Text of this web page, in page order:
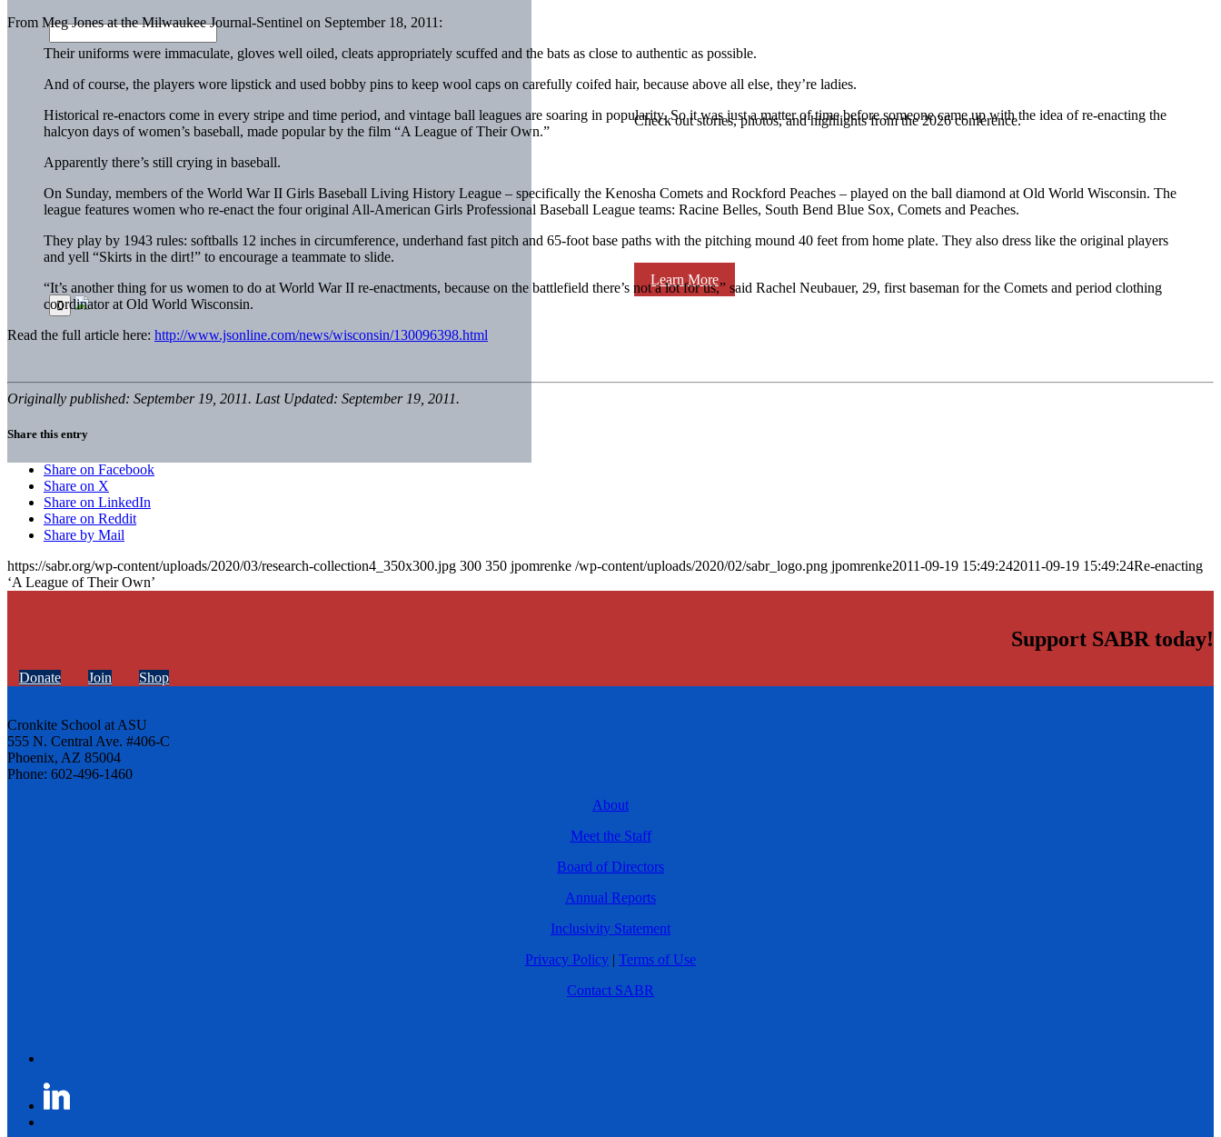
Check out stories, photos, and highlights from the 2026 conference.
Learn More
From Meg Jones at the Milwaukee Journal-Sentinel on September 18, 2011:
Their uniforms were immaculate, gloves well oiled, cleats appropriately scuffed and the bats as close to authentic as possible.
And of course, the players wore lipstick and used bobby pins to keep wool caps on carefully coifed hair, because above all else, they’re ladies.
Historical re-enactors come in every stripe and time period, and vintage ball leagues are soaring in popularity. So it was just a matter of time before someone came up with the idea of re-enacting the
halcyon days of women’s baseball, made popular by the film “A League of Their Own.”
Apparently there’s still crying in baseball.
On Sunday, members of the World War II Girls Baseball Living History League – specifically the Kenosha Comets and Rockford Peaches – played on the ball diamond at Old World Wisconsin. The
league features women who re-enact the four original All-American Girls Professional Baseball League teams: Racine Belles, South Bend Blue Sox, Comets and Peaches.
They play by 1943 rules: softballs 12 inches in circumference, underhand fast pitch and 65-foot base paths with the pitching mound 40 feet from home plate. They also dress like the original players
and yell “Skirts in the dirt!” to encourage a teammate to slide.
“It’s another thing for us women to do at World War II re-enactments, because on the battlefield there’s not a lot for us,” said Rachel Neubauer, 29, first baseman for the Comets and period clothing
coordinator at Old World Wisconsin.
Read the full article here: http://www.jsonline.com/news/wisconsin/130096398.html
Originally published: September 19, 2011. Last Updated: September 19, 2011.
Share this entry
Share on Facebook
Share on X
Share on LinkedIn
Share on Reddit
Share by Mail
https://sabr.org/wp-content/uploads/2020/03/research-collection4_350x300.jpg 300 350 jpomrenke /wp-content/uploads/2020/02/sabr_logo.png jpomrenke2011-09-19 15:49:242011-09-19 15:49:24Re-enacting
‘A League of Their Own’
Support SABR today!
Donate Join Shop
Cronkite School at ASU
555 N. Central Ave. #406-C
Phoenix, AZ 85004
Phone: 602-496-1460
About
Meet the Staff
Board of Directors
Annual Reports
Inclusivity Statement
Privacy Policy | Terms of Use
Contact SABR